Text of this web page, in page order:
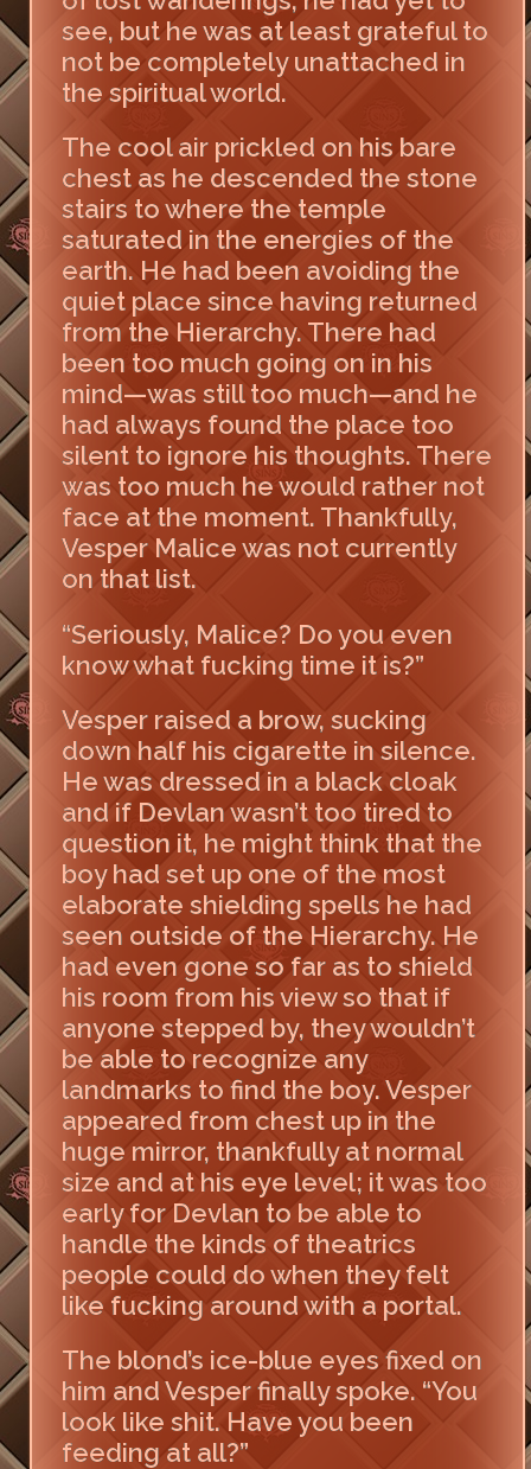
see, but he was at least grateful to
not be completely unattached in
the spiritual world.
The cool air prickled on his bare
chest as he descended the stone
stairs to where the temple
saturated in the energies of the
earth. He had been avoiding the
quiet place since having returned
from the Hierarchy. There had
been too much going on in his
mind—was still too much—and he
had always found the place too
silent to ignore his thoughts. There
was too much he would rather not
face at the moment. Thankfully,
Vesper Malice was not currently
on that list.
“Seriously, Malice? Do you even
know what fucking time it is?”
Vesper raised a brow, sucking
down half his cigarette in silence.
He was dressed in a black cloak
and if Devlan wasn’t too tired to
question it, he might think that the
boy had set up one of the most
elaborate shielding spells he had
seen outside of the Hierarchy. He
had even gone so far as to shield
his room from his view so that if
anyone stepped by, they wouldn’t
be able to recognize any
landmarks to find the boy. Vesper
appeared from chest up in the
huge mirror, thankfully at normal
size and at his eye level; it was too
early for Devlan to be able to
handle the kinds of theatrics
people could do when they felt
like fucking around with a portal.
The blond’s ice-blue eyes fixed on
him and Vesper finally spoke. “You
look like shit. Have you been
feeding at all?”